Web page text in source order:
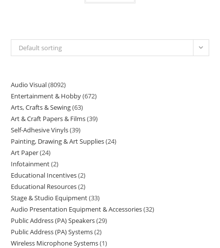
Default sorting
Audio Visual 8092
Entertainment & Hobby 672
Arts, Crafts & Sewing 63
Art & Craft Papers & Films 39
Self-Adhesive Vinyls 39
Painting, Drawing & Art Supplies 24
Art Paper 24
Infotainment 2
Educational Incentives 2
Educational Resources 2
Stage & Studio Equipment 33
Audio Presentation Equipment & Accessories 32
Public Address (PA) Speakers 29
Public Address (PA) Systems 2
Wireless Microphone Systems 1